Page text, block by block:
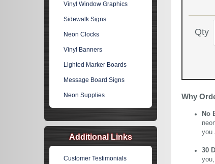
Qty
Why
No
you
30
Vinyl Window Graphics
Sidewalk Signs
Neon Clocks
Vinyl Banners
Lighted Marker Boards
Message Board Signs
Neon Supplies
Additional Links
Customer Testimonials